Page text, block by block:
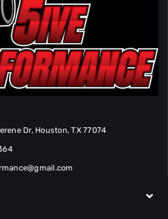
Dr, Houston, TX 77074